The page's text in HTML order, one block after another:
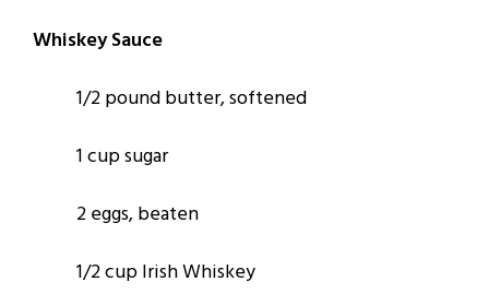
Whiskey Sauce
1/2 pound butter, softened
1 cup sugar
2 eggs, beaten
1/2 cup Irish Whiskey